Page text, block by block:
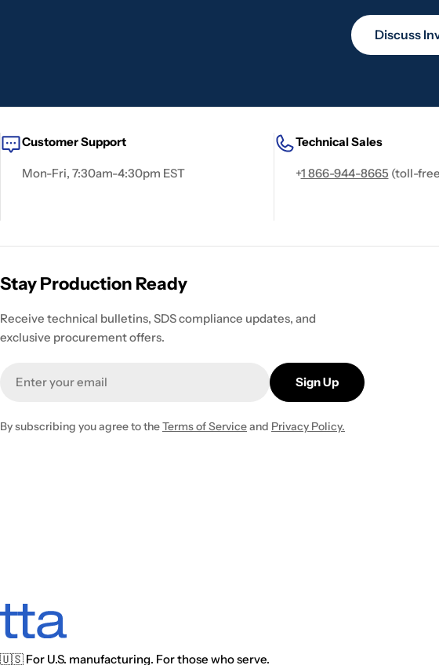
Discuss
Customer Support
Mon-Fri, 7:30am-4:30pm EST
Technical Sales
+1 866-944-8665 (toll-
Stay Production Ready
Receive technical bulletins, SDS compliance updates, and
exclusive procurement offers.
Sign Up
By subscribing you agree to theTerms of Serviceand Privacy Policy.
🇺🇸 For U.S. manufacturing. For those who serve.